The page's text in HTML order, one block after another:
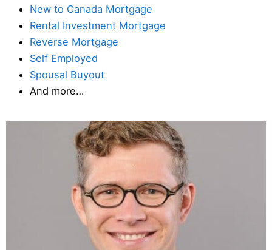
New to Canada Mortgage
Rental Investment Mortgage
Reverse Mortgage
Self Employed
Spousal Buyout
And more…